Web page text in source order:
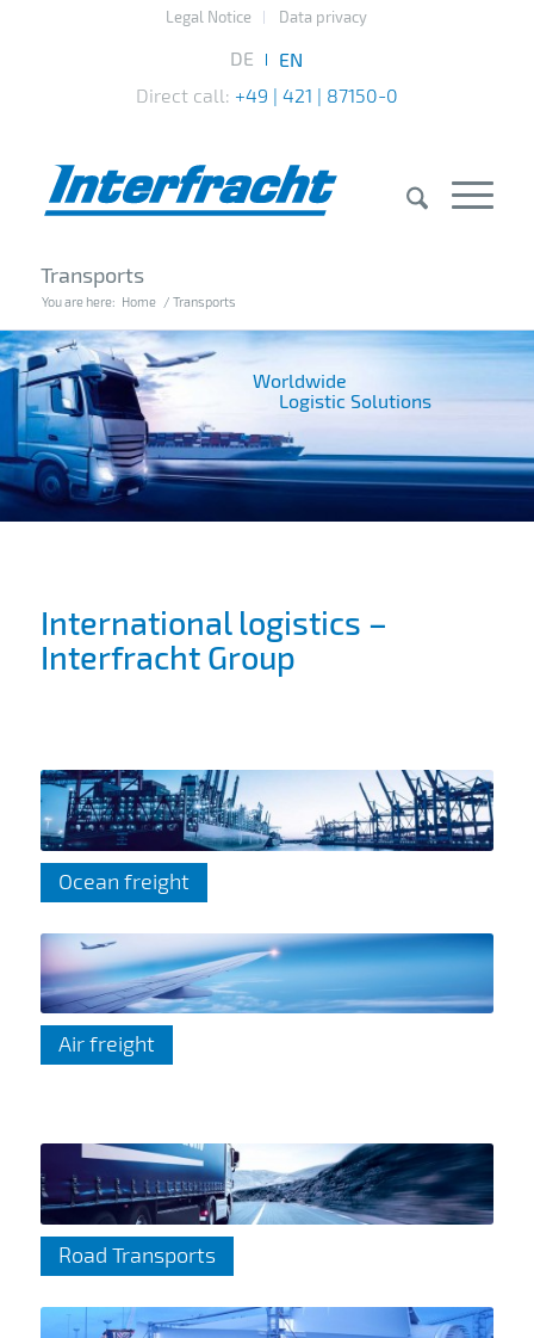
Legal Notice Data privacy
Direct call: +49 | 421 | 87150-0
Transports
You are here: Home / Transports
Worldwide
Logistic Solutions
International logistics –
Interfracht Group
Ocean freight
Air freight
Road Transports